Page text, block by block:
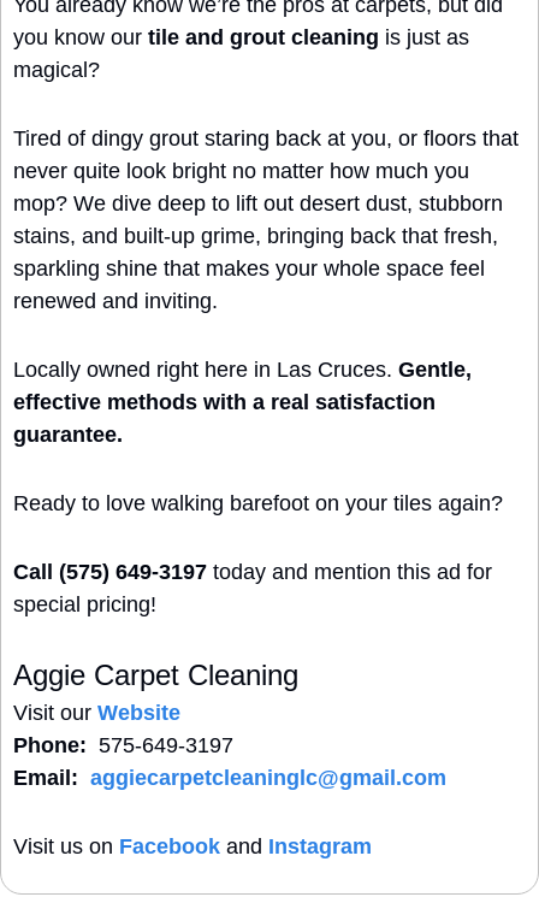
you know our tile and grout cleaning is just as
magical?
Tired of dingy grout staring back at you, or floors that
never quite look bright no matter how much you
mop? We dive deep to lift out desert dust, stubborn
stains, and built-up grime, bringing back that fresh,
sparkling shine that makes your whole space feel
renewed and inviting.
Locally owned right here in Las Cruces. Gentle,
effective methods with a real satisfaction
guarantee.
Ready to love walking barefoot on your tiles again?
Call (575) 649-3197 today and mention this ad for
special pricing!
Aggie Carpet Cleaning
Visit our Website
Phone: 575-649-3197
Email: aggiecarpetcleaninglc@gmail.com
Visit us on Facebook and Instagram